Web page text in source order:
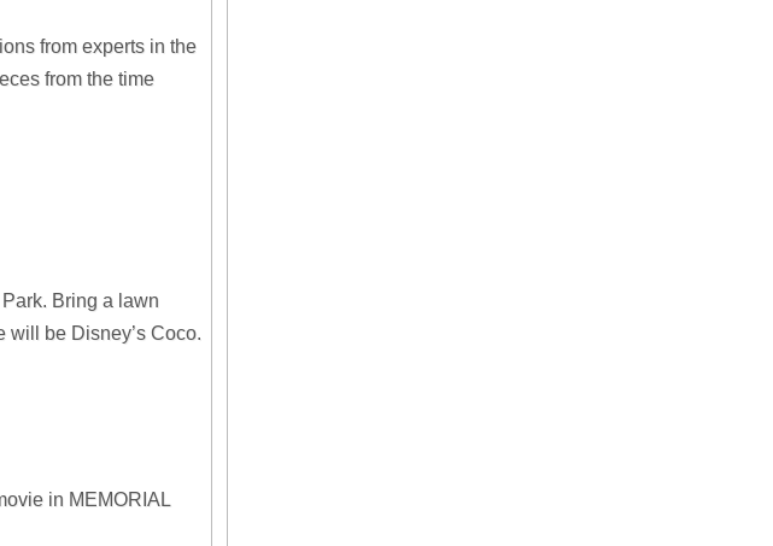
from experts in the
from the time
Bring a lawn
will be Disney’s Coco.
in MEMORIAL